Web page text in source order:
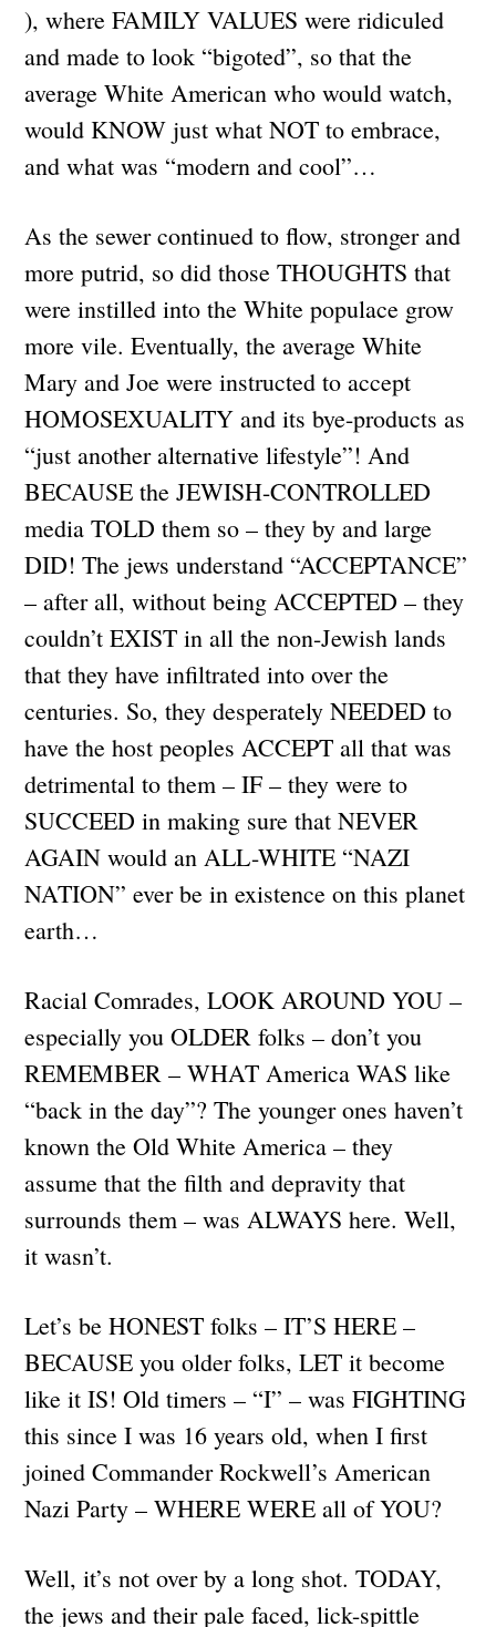
), where FAMILY VALUES were ridiculed
and made to look “bigoted”, so that the
average White American who would watch,
would KNOW just what NOT to embrace,
and what was “modern and cool”…
As the sewer continued to flow, stronger and
more putrid, so did those THOUGHTS that
were instilled into the White populace grow
more vile. Eventually, the average White
Mary and Joe were instructed to accept
HOMOSEXUALITY and its bye-products as
“just another alternative lifestyle”! And
BECAUSE the JEWISH-CONTROLLED
media TOLD them so – they by and large
DID! The jews understand “ACCEPTANCE”
– after all, without being ACCEPTED – they
couldn’t EXIST in all the non-Jewish lands
that they have infiltrated into over the
centuries. So, they desperately NEEDED to
have the host peoples ACCEPT all that was
detrimental to them – IF – they were to
SUCCEED in making sure that NEVER
AGAIN would an ALL-WHITE “NAZI
NATION” ever be in existence on this planet
earth…
Racial Comrades, LOOK AROUND YOU –
especially you OLDER folks – don’t you
REMEMBER – WHAT America WAS like
“back in the day”? The younger ones haven’t
known the Old White America – they
assume that the filth and depravity that
surrounds them – was ALWAYS here. Well,
it wasn’t.
Let’s be HONEST folks – IT’S HERE –
BECAUSE you older folks, LET it become
like it IS! Old timers – “I” – was FIGHTING
this since I was 16 years old, when I first
joined Commander Rockwell’s American
Nazi Party – WHERE WERE all of YOU?
Well, it’s not over by a long shot. TODAY,
the jews and their pale faced, lick-spittle